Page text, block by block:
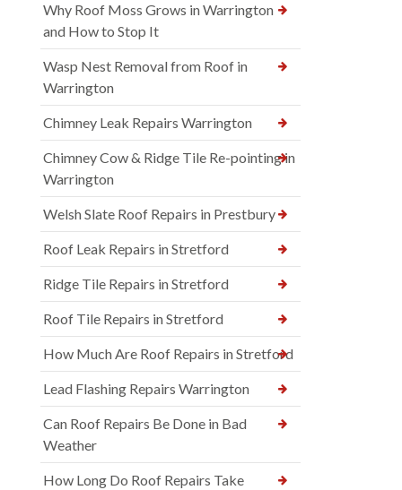
Why Roof Moss Grows in Warrington
and How to Stop It
Wasp Nest Removal from Roof in
Warrington
Chimney Leak Repairs Warrington
Chimney Cow & Ridge Tile Re-pointing in
Warrington
Welsh Slate Roof Repairs in Prestbury
Roof Leak Repairs in Stretford
Ridge Tile Repairs in Stretford
Roof Tile Repairs in Stretford
How Much Are Roof Repairs in Stretford
Lead Flashing Repairs Warrington
Can Roof Repairs Be Done in Bad
Weather
How Long Do Roof Repairs Take